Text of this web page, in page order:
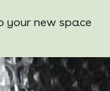
your new space